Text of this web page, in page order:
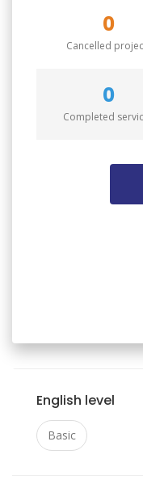
0
Cancelled
0
Completed
English level
Basic